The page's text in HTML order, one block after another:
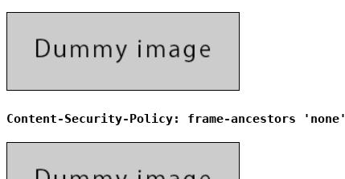
Content-Security-Policy: frame-ancestors 'none'